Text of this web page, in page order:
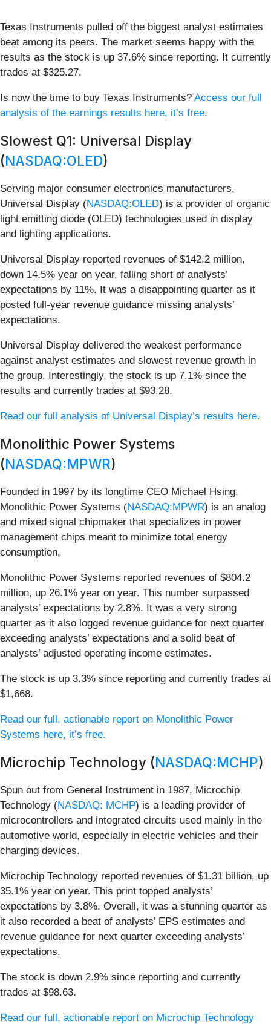
Texas Instruments pulled off the biggest analyst estimates
beat among its peers. The market seems happy with the
results as the stock is up 37.6% since reporting. It currently
trades at $325.27.
Is now the time to buy Texas Instruments? Access our full
analysis of the earnings results here, it’s free.
Slowest Q1: Universal Display
(NASDAQ:OLED)
Serving major consumer electronics manufacturers,
Universal Display (NASDAQ:OLED) is a provider of organic
light emitting diode (OLED) technologies used in display
and lighting applications.
Universal Display reported revenues of $142.2 million,
down 14.5% year on year, falling short of analysts’
expectations by 11%. It was a disappointing quarter as it
posted full-year revenue guidance missing analysts’
expectations.
Universal Display delivered the weakest performance
against analyst estimates and slowest revenue growth in
the group. Interestingly, the stock is up 7.1% since the
results and currently trades at $93.28.
Read our full analysis of Universal Display’s results here.
Monolithic Power Systems
(NASDAQ:MPWR)
Founded in 1997 by its longtime CEO Michael Hsing,
Monolithic Power Systems (NASDAQ:MPWR) is an analog
and mixed signal chipmaker that specializes in power
management chips meant to minimize total energy
consumption.
Monolithic Power Systems reported revenues of $804.2
million, up 26.1% year on year. This number surpassed
analysts’ expectations by 2.8%. It was a very strong
quarter as it also logged revenue guidance for next quarter
exceeding analysts’ expectations and a solid beat of
analysts’ adjusted operating income estimates.
The stock is up 3.3% since reporting and currently trades at
$1,668.
Read our full, actionable report on Monolithic Power
Systems here, it’s free.
Microchip Technology (NASDAQ:MCHP)
Spun out from General Instrument in 1987, Microchip
Technology (NASDAQ: MCHP) is a leading provider of
microcontrollers and integrated circuits used mainly in the
automotive world, especially in electric vehicles and their
charging devices.
Microchip Technology reported revenues of $1.31 billion, up
35.1% year on year. This print topped analysts’
expectations by 3.8%. Overall, it was a stunning quarter as
it also recorded a beat of analysts’ EPS estimates and
revenue guidance for next quarter exceeding analysts’
expectations.
The stock is down 2.9% since reporting and currently
trades at $98.63.
Read our full, actionable report on Microchip Technology